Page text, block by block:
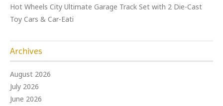
Hot Wheels City Ultimate Garage Track Set with 2 Die-Cast
Toy Cars & Car-Eati
Archives
August 2026
July 2026
June 2026